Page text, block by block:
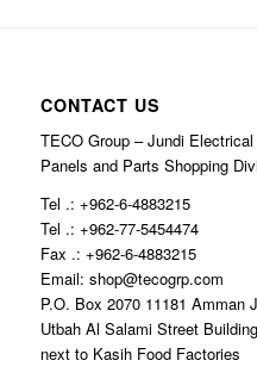
CONTACT US
TECO Group – Jundi
Panels and Parts Shopping
Tel .: +962-6-4883215
Tel .: +962-77-5454474
Fax .: +962-6-4883215
Email: shop@tecogrp.com
P.O. Box 2070 11181 Amman
Utbah Al Salami Street
next to Kasih Food Factories